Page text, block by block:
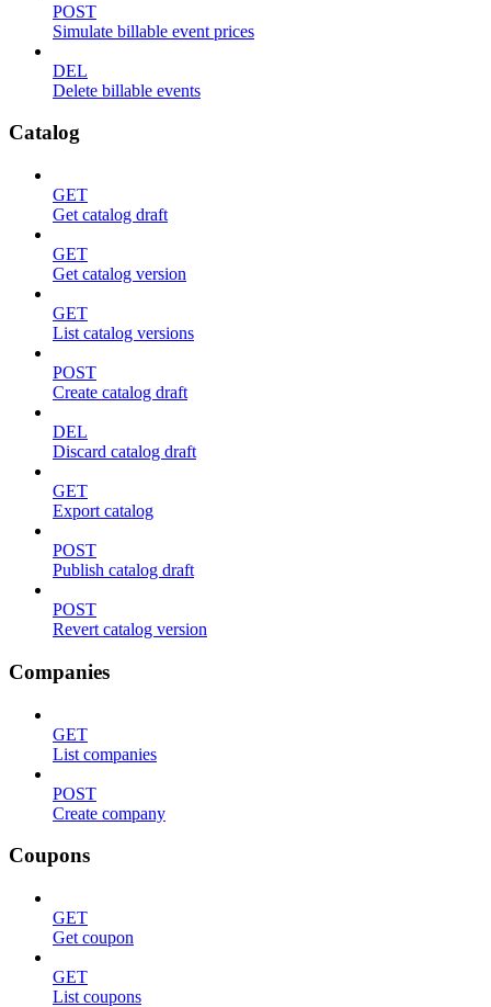
POST
Simulate billable event prices
DEL
Delete billable events
Catalog
GET
Get catalog draft
GET
Get catalog version
GET
List catalog versions
POST
Create catalog draft
DEL
Discard catalog draft
GET
Export catalog
POST
Publish catalog draft
POST
Revert catalog version
Companies
GET
List companies
POST
Create company
Coupons
GET
Get coupon
GET
List coupons